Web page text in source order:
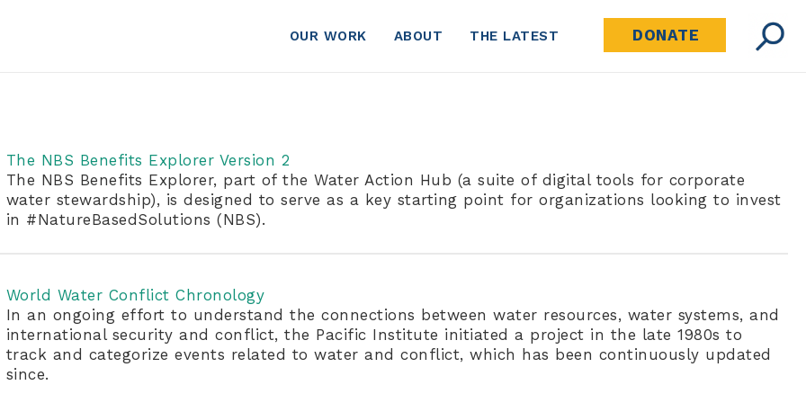
OUR WORK ABOUT THE LATEST DONATE
The NBS Benefits Explorer Version 2
The NBS Benefits Explorer, part of the Water Action Hub (a suite of digital tools for corporate
water stewardship), is designed to serve as a key starting point for organizations looking to invest
in #NatureBasedSolutions (NBS).
World Water Conflict Chronology
In an ongoing effort to understand the connections between water resources, water systems, and
international security and conflict, the Pacific Institute initiated a project in the late 1980s to
track and categorize events related to water and conflict, which has been continuously updated
since.